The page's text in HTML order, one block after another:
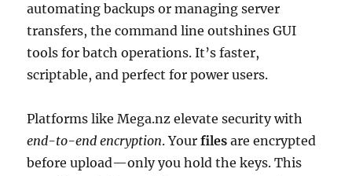
automating backups or managing server
transfers, the command line outshines GUI
tools for batch operations. It’s faster,
scriptable, and perfect for power users.
Platforms like Mega.nz elevate security with
end-to-end encryption. Yourfiles are encrypted
before upload—only you hold the keys. This